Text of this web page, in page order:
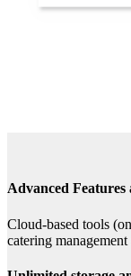
Advanced Features
Cloud-based tools
catering